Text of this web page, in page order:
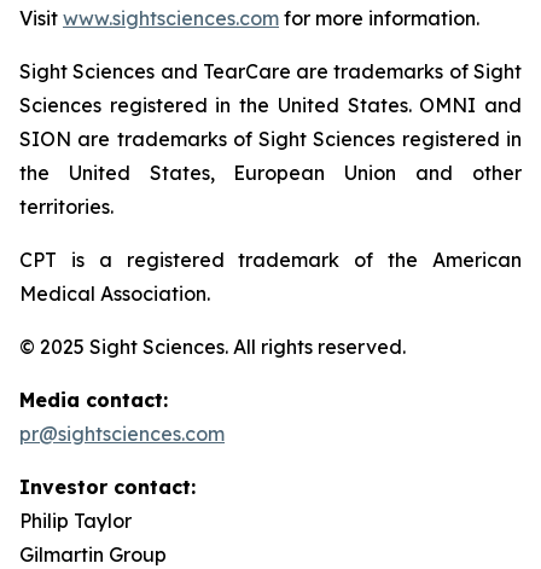
Visit www.sightsciences.com for more information.
Sight Sciences and TearCare are trademarks of Sight
Sciences registered in the United States. OMNI and
SION are trademarks of Sight Sciences registered in
the United States, European Union and other
territories.
CPT is a registered trademark of the American
Medical Association.
© 2025 Sight Sciences. All rights reserved.
Media contact:
pr@sightsciences.com
Investor contact:
Philip Taylor
Gilmartin Group